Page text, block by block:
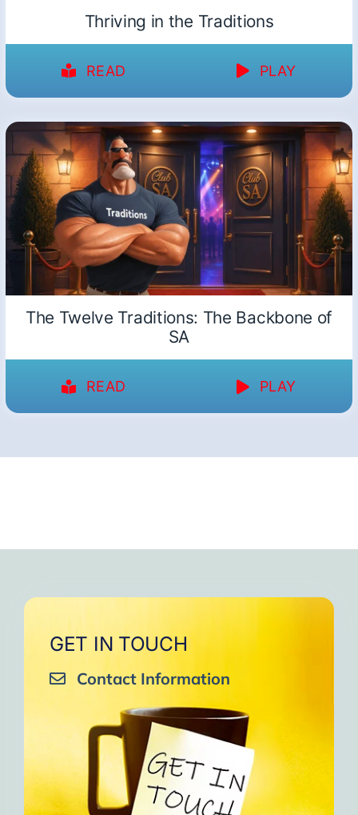
Thriving in the Traditions
READ PLAY
The Twelve Traditions: The Backbone of
SA
READ PLAY
GET IN TOUCH
Contact Information